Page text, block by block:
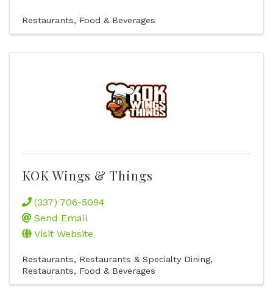
Restaurants, Food & Beverages
KOK Wings & Things
(337) 706-5094
Send Email
Visit Website
Restaurants
Restaurants & Specialty Dining
Restaurants, Food & Beverages